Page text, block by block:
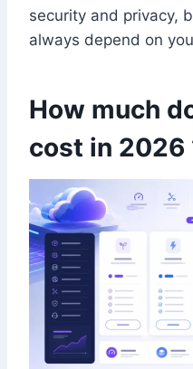
security and privacy,
always depend on
How much
cost in 2026